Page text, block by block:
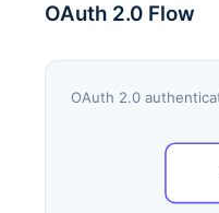
OAuth 2.0 Flow
OAuth 2.0